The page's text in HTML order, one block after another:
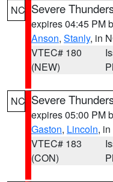
NC Severe
expires 04:45 PM
Anson, Stanly, in
VTEC# 180
(NEW)
NC Severe
expires 05:00 PM
Gaston, Lincoln,
VTEC# 183
(CON)